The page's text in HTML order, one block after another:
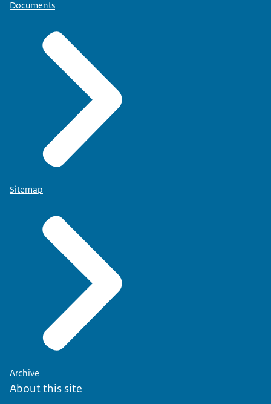
Documents
Sitemap
Archive
About this site